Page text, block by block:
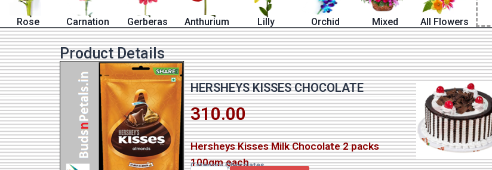
Rose Carnation Gerberas Anthurium Lilly Orchid Mixed All Flowers
Product Details
HERSHEYS KISSES CHOCOLATE
310.00
Hersheys Kisses Milk Chocolate 2 packs
100gm each
Category Chocolates